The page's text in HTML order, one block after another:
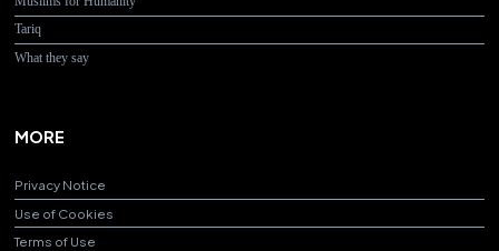
Tariq
What they say
MORE
Privacy Notice
Use of Cookies
Terms of Use